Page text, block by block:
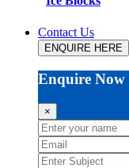
Contact Us
ENQUIRE HERE
Enquire Now
×